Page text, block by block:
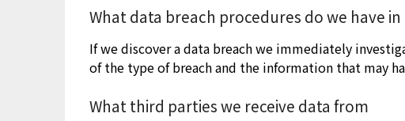
What data breach procedures do we have in
If we discover a data breach we immediately
of the type of breach and the information that may
What third parties we receive data from